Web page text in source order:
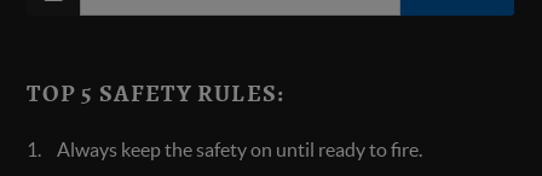
TOP 5 SAFETY RULES:
Always keep the safety on until ready to fire.